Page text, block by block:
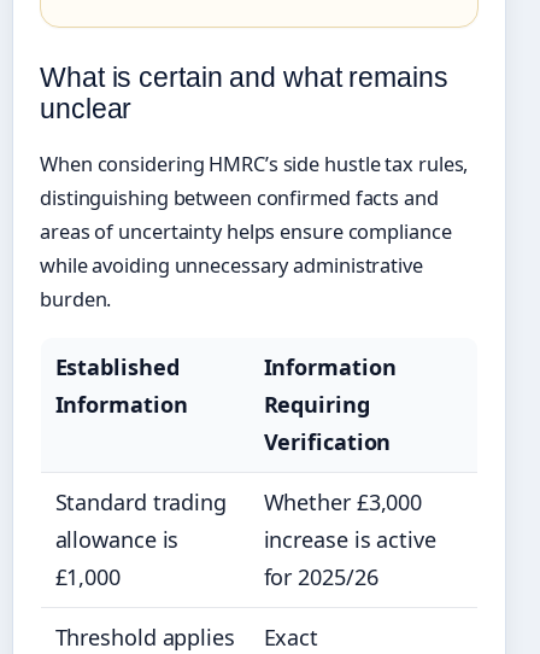
What is certain and what remains
unclear
When considering HMRC’s side hustle tax rules,
distinguishing between confirmed facts and
areas of uncertainty helps ensure compliance
while avoiding unnecessary administrative
burden.
Established
Information
Information
Requiring
Verification
Standard trading
allowance is
£1,000
Whether £3,000
increase is active
for 2025/26
Threshold applies
Exact